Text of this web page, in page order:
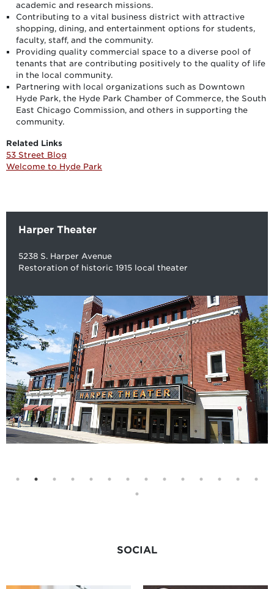
academic and research missions.
Contributing to a vital business district with attractive
shopping, dining, and entertainment options for students,
faculty, staff, and the community.
Providing quality commercial space to a diverse pool of
tenants that are contributing positively to the quality of life
in the local community.
Partnering with local organizations such as Downtown
Hyde Park, the Hyde Park Chamber of Commerce, the South
East Chicago Commission, and others in supporting the
community.
Related Links
53 Street Blog
Welcome to Hyde Park
Harper Theater
5238 S. Harper Avenue
Restoration of historic 1915 local theater
SOCIAL